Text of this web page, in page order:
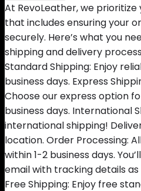
At RevoLeather, we
that includes ensuring your
securely. Here’s what you
shipping and delivery
Standard Shipping: Enjoy
business days. Express
Choose our express option
business days. International
international shipping!
location. Order Processing:
within 1-2 business days.
email with tracking details as
Free Shipping: Enjoy free